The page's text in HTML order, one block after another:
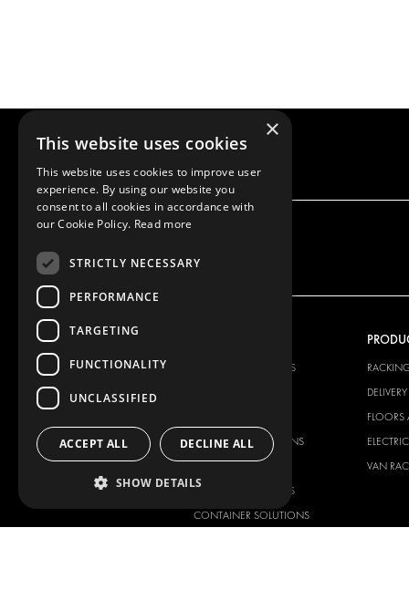
RACKING SOLUTIONS
ELECTRICAL SOLUTIONS
ANCILLARY PRODUCTS
CONTAINER SOLUTIONS
VAN
×
This website uses cookies
This website uses cookies to improve user
experience. By using our website you
consent to all cookies in accordance with
our Cookie Policy. Read more
STRICTLY NECESSARY
PERFORMANCE
TARGETING
FUNCTIONALITY
UNCLASSIFIED
ACCEPT ALL DECLINE ALL
SHOW DETAILS